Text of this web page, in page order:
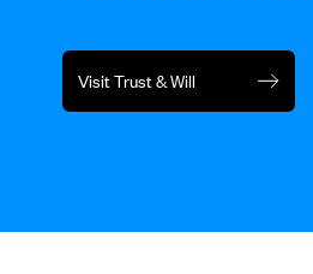
Visit Trust & Will